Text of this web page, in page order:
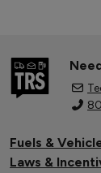
Fuels &
Laws &